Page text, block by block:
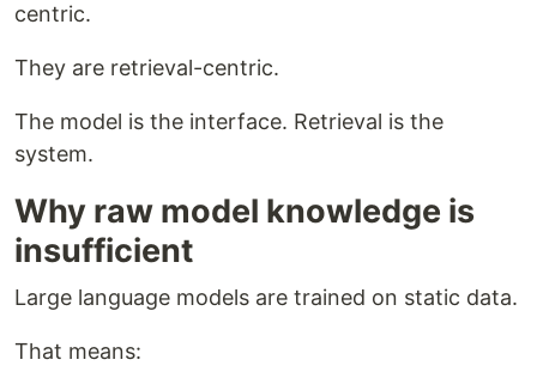
centric.
They are retrieval-centric.
The model is the interface. Retrieval is the
system.
Why raw model knowledge is
insufficient
Large language models are trained on static data.
That means: